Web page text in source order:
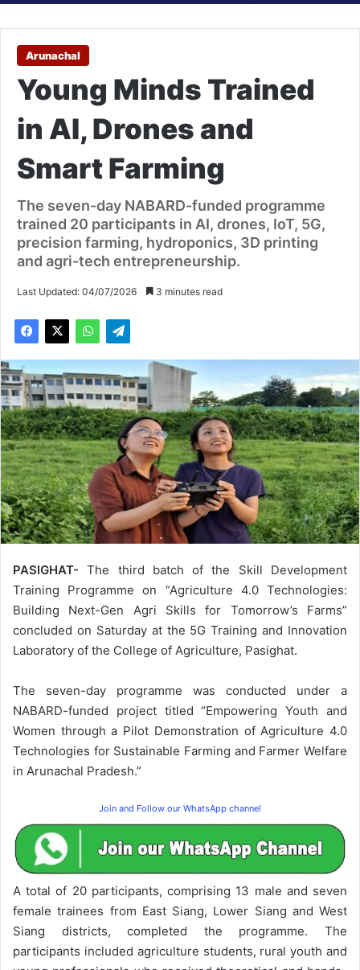
Arunachal
Young Minds Trained
in AI, Drones and
Smart Farming
The seven-day NABARD-funded programme
trained 20 participants in AI, drones, IoT, 5G,
precision farming, hydroponics, 3D printing
and agri-tech entrepreneurship.
Last Updated: 04/07/2026 3 minutes read
PASIGHAT-The third batch of the Skill Development
Training Programme on “Agriculture 4.0 Technologies:
Building Next-Gen Agri Skills for Tomorrow’s Farms”
concluded on Saturday at the 5G Training and Innovation
Laboratory of the College of Agriculture, Pasighat.
The seven-day programme was conducted under a
NABARD-funded project titled “Empowering Youth and
Women through a Pilot Demonstration of Agriculture 4.0
Technologies for Sustainable Farming and Farmer Welfare
in Arunachal Pradesh.”
Join and Follow our WhatsApp channel
A total of 20 participants, comprising 13 male and seven
female trainees from East Siang, Lower Siang and West
Siang districts, completed the programme. The
participants included agriculture students, rural youth and